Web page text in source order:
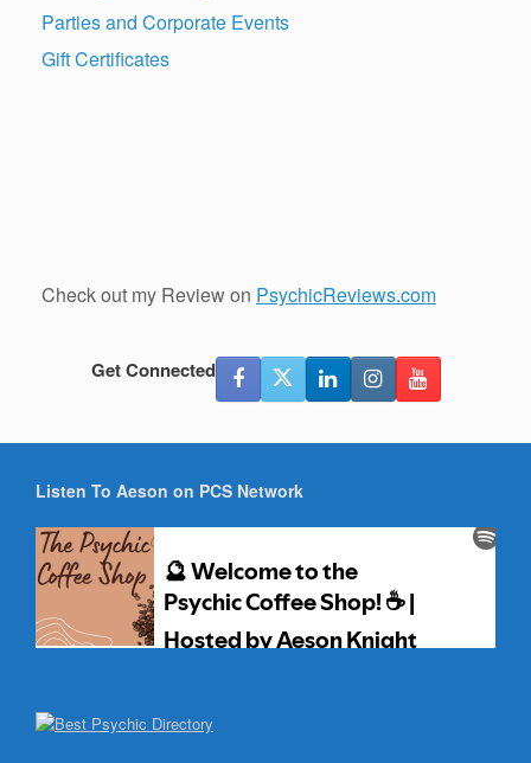
Parties and Corporate Events
Gift Certificates
Check out my Review on PsychicReviews.com
Get Connected
Listen To Aeson on PCS Network